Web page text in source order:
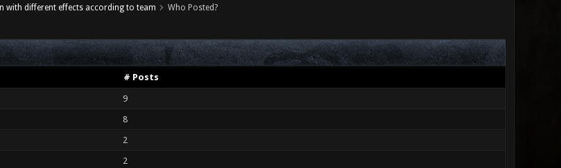
with different effects according to team Who Posted?
# Posts
9
8
2
2